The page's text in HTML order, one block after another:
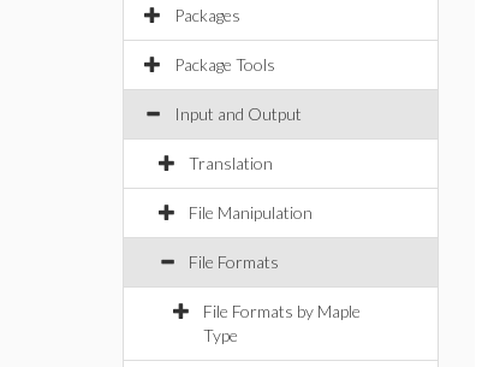
Packages
Package Tools
Input and Output
Translation
File Manipulation
File Formats
File Formats by Maple
Type